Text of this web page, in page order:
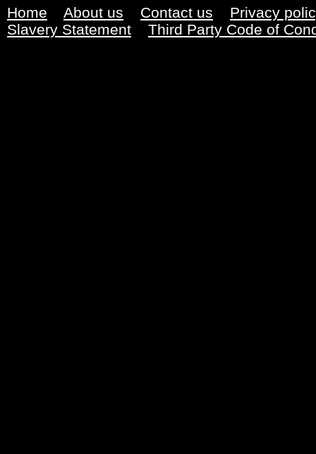
Home About us Contact us
Privacy
Slavery Statement
Third Party Code of